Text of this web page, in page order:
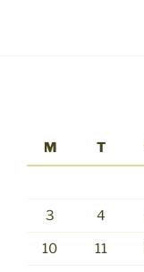
M
T
3 4
10 11